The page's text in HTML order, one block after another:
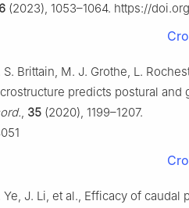
(2023), 1053–1064. https://
Brittain, M. J. Grothe, L.
predicts postural and
, 35 (2020), 1199–1207.
Ye, J. Li, et al., Efficacy of